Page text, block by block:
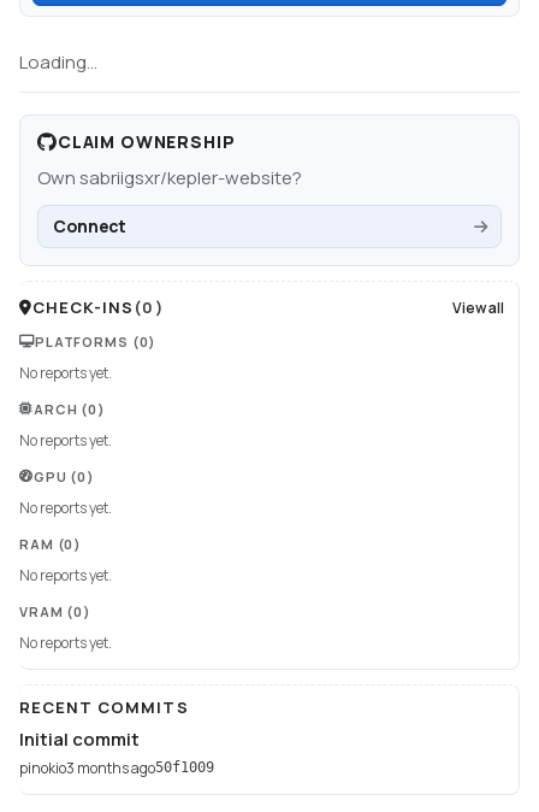
Loading...
CLAIM OWNERSHIP
Own sabriigsxr/kepler-website?
Connect
CHECK-INS (0 ) View all
PLATFORMS (0)
No reports yet.
ARCH (0)
No reports yet.
GPU (0)
No reports yet.
RAM (0)
No reports yet.
VRAM (0)
No reports yet.
RECENT COMMITS
Initial commit
pinokio3 months ago50f1009